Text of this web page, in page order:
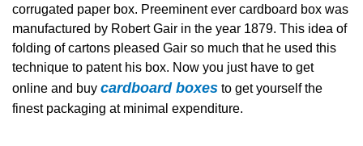
corrugated paper box. Preeminent ever cardboard box was
manufactured by Robert Gair in the year 1879. This idea of
folding of cartons pleased Gair so much that he used this
technique to patent his box. Now you just have to get
online and buy cardboard boxes to get yourself the
finest packaging at minimal expenditure.